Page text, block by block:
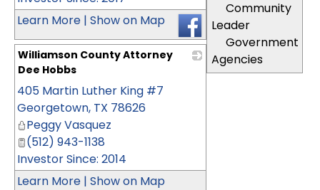
Community
Leader
Government
Agencies
Learn More | Show on Map
Williamson County Attorney
Dee Hobbs
405 Martin Luther King #7
Georgetown, TX 78626
Peggy Vasquez
(512) 943-1138
Investor Since: 2014
Learn More | Show on Map